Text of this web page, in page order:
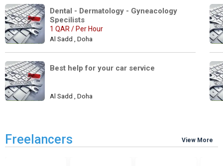
Dental - Dermatology - Gyneacology
1 QAR / Per Hour
Al Sadd , Doha
Best help for your car service
Al Sadd , Doha
Freelancers View More